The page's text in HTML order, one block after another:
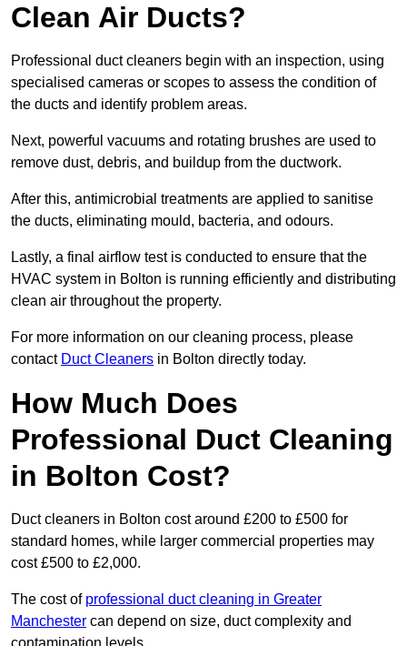
Clean Air Ducts?
Professional duct cleaners begin with an inspection, using
specialised cameras or scopes to assess the condition of
the ducts and identify problem areas.
Next, powerful vacuums and rotating brushes are used to
remove dust, debris, and buildup from the ductwork.
After this, antimicrobial treatments are applied to sanitise
the ducts, eliminating mould, bacteria, and odours.
Lastly, a final airflow test is conducted to ensure that the
HVAC system in Bolton is running efficiently and distributing
clean air throughout the property.
For more information on our cleaning process, please
contact Duct Cleaners in Bolton directly today.
How Much Does
Professional Duct Cleaning
in Bolton Cost?
Duct cleaners in Bolton cost around £200 to £500 for
standard homes, while larger commercial properties may
cost £500 to £2,000.
The cost of professional duct cleaning in Greater
Manchester can depend on size, duct complexity and